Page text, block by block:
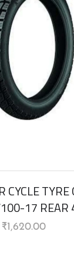
CYCLE TYRE
17 REAR
₹1,620.00